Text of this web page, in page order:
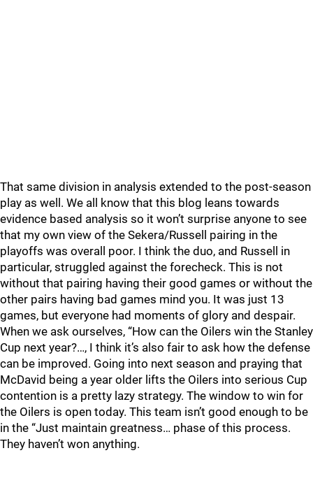
That same division in analysis extended to the post-season
play as well. We all know that this blog leans towards
evidence based analysis so it won’t surprise anyone to see
that my own view of the Sekera/Russell pairing in the
playoffs was overall poor. I think the duo, and Russell in
particular, struggled against the forecheck. This is not
without that pairing having their good games or without the
other pairs having bad games mind you. It was just 13
games, but everyone had moments of glory and despair.
When we ask ourselves, “How can the Oilers win the Stanley
Cup next year?…, I think it’s also fair to ask how the defense
can be improved. Going into next season and praying that
McDavid being a year older lifts the Oilers into serious Cup
contention is a pretty lazy strategy. The window to win for
the Oilers is open today. This team isn’t good enough to be
in the “Just maintain greatness… phase of this process.
They haven’t won anything.